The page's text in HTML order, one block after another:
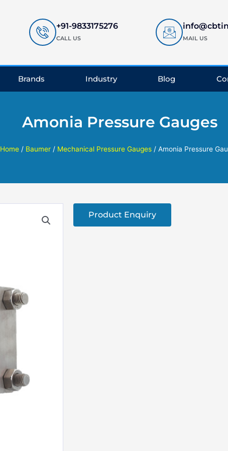
+91-9833175276
CALL US MAIL US
Brands Industry Blog
Amonia Pressure Gauges
Home/ Baumer/ Mechanical Pressure Gauges/ Amonia Pressure
Product Enquiry